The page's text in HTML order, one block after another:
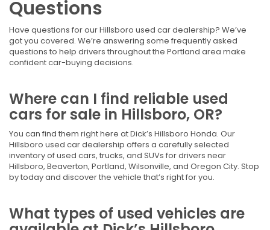
Questions
Have questions for our Hillsboro used car dealership? We’ve
got you covered. We’re answering some frequently asked
questions to help drivers throughout the Portland area make
confident car-buying decisions.
Where can I find reliable used
cars for sale in Hillsboro, OR?
You can find them right here at Dick’s Hillsboro Honda. Our
Hillsboro used car dealership offers a carefully selected
inventory of used cars, trucks, and SUVs for drivers near
Hillsboro, Beaverton, Portland, Wilsonville, and Oregon City. Stop
by today and discover the vehicle that’s right for you.
What types of used vehicles are